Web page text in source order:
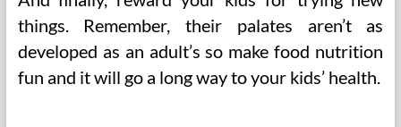
things. Remember, their palates aren’t as
developed as an adult’s so make food nutrition
fun and it will go a long way to your kids’ health.